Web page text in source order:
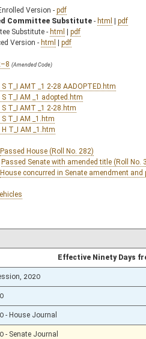
Version - pdf
Committee Substitute - html | pdf
Substitute - html | pdf
Version - html | pdf
(Amended Code)
T_I AMT _1 2-28 AADOPTED.htm
T_I AM _1 adopted.htm
T_I AMT _1 2-28.htm
T_I AM _1.htm
T_I AM _1.htm
Passed House (Roll No. 282)
Passed Senate with amended title (Roll No.
House concurred in Senate amendment and
Effective Ninety Days
2020
- House Journal
- Senate Journal